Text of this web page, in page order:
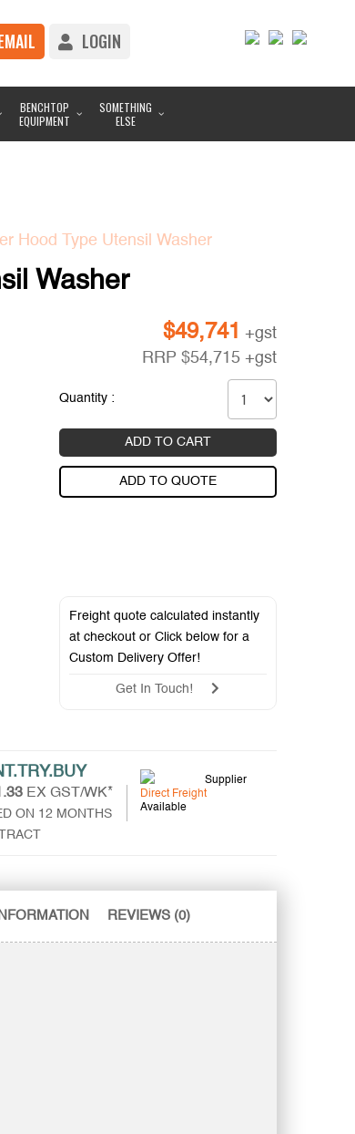
LOGIN
BENCHTOP
EQUIPMENT
SOMETHING
ELSE
Hood Type Utensil Washer
Washer
$49,741
+gst
RRP $54,715 +gst
Quantity :
ADD TO CART
ADD TO QUOTE
Freight quote calculated instantly
at checkout or Click below for a
Custom Delivery Offer!
Get In Touch!
EX GST/WK*
ON 12 MONTHS
Supplier
Direct Freight
Available
REVIEWS (0)